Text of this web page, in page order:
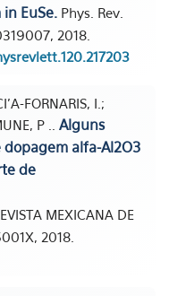
EuSe. Phys. Rev.
2018.
FORNARIS, I.;
P .. Alguns
alfa-Al2O3
de
MEXICANA DE
2018.